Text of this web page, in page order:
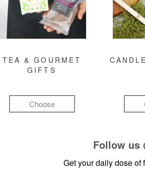
TEA & GOURMET
GIFTS
Choose
Follow us
Get your daily dose of